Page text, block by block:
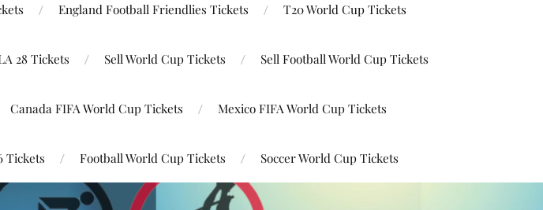
England Football Friendlies Tickets T20 World Cup Tickets
28 Tickets Sell World Cup Tickets Sell Football World Cup Tickets
Canada FIFA World Cup Tickets Mexico FIFA World Cup Tickets
Tickets Football World Cup Tickets Soccer World Cup Tickets